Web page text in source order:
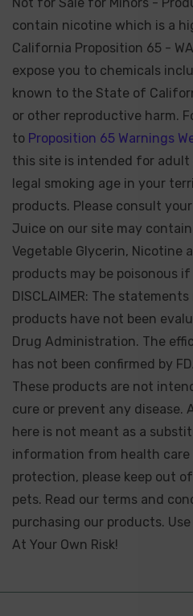
contain nicotine which is a
California Proposition 65 -
expose you to chemicals
known to the State of
or other reproductive harm.
to Proposition 65 Warnings
this site is intended for adult
legal smoking age in your
products. Please consult
Juice on our site may
Vegetable Glycerin, Nicotine
products may be poisonous
DISCLAIMER: The
products have not been
Drug Administration. The
has not been confirmed by
These products are not
cure or prevent any disease.
here is not meant as a
information from health
protection, please keep out
pets. Read our terms and
purchasing our products.
At Your Own Risk!